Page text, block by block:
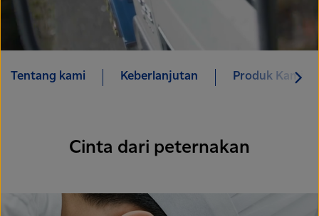
Tentang kami Keberlanjutan Produk Kami
Cinta dari peternakan